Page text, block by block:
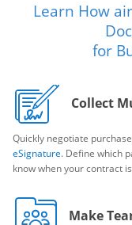
Learn How
for
Collect
Quickly negotiate
eSignature. Define which
know when your contract
Make